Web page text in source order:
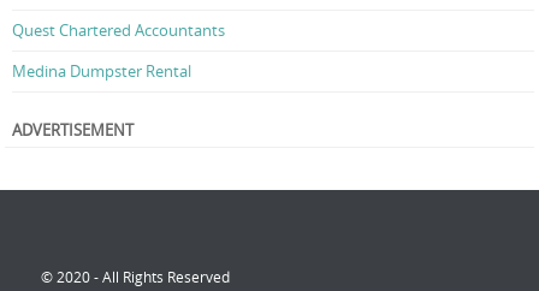
Quest Chartered Accountants
Medina Dumpster Rental
ADVERTISEMENT
© 2020 - All Rights Reserved